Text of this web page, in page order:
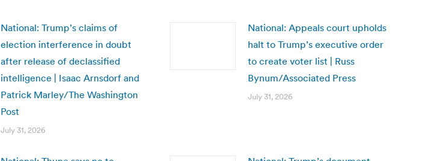
National: Trump’s claims of
election interference in doubt
after release of declassified
intelligence | Isaac Arnsdorf and
Patrick Marley/The Washington
Post
July 31, 2026
National: Appeals court upholds
halt to Trump’s executive order
to create voter list | Russ
Bynum/Associated Press
July 31, 2026